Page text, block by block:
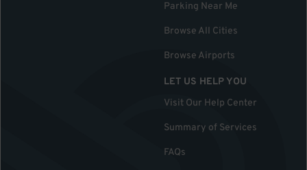
Parking Near Me
Browse All Cities
Browse Airports
LET US HELP YOU
Visit Our Help Center
Summary of Services
FAQs